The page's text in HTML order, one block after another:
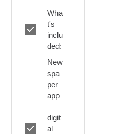
Wha
t's
inclu
ded:
New
spa
per
app
—
digit
al